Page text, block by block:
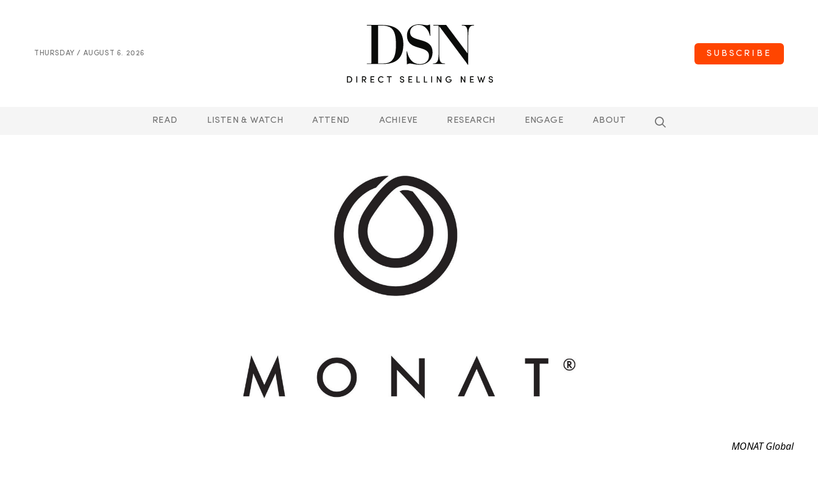
THURSDAY / AUGUST 6. 2026 SUBSCRIBE
READ LISTEN & WATCH ATTEND ACHIEVE RESEARCH ENGAGE ABOUT
MONAT Global